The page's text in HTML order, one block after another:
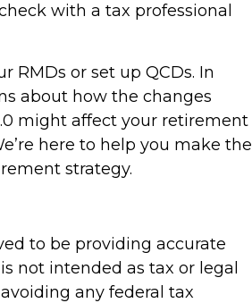
with a tax professional
RMDs or set up QCDs. In
about how the changes
might affect your retirement
here to help you make the
strategy.
to be providing accurate
not intended as tax or legal
any federal tax